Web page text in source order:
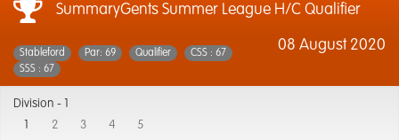
SummaryGents Summer League H/C Qualifier
08 August 2020
Stableford Par: 69 Qualifier
CSS : 67
SSS : 67
Division -
2 3 4 5